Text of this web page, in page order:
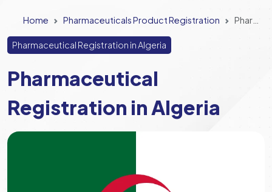
Home Pharmaceuticals Product Registration Pharmaceutical Registration in Algeria
Pharmaceutical Registration in Algeria
Pharmaceutical
Registration in Algeria